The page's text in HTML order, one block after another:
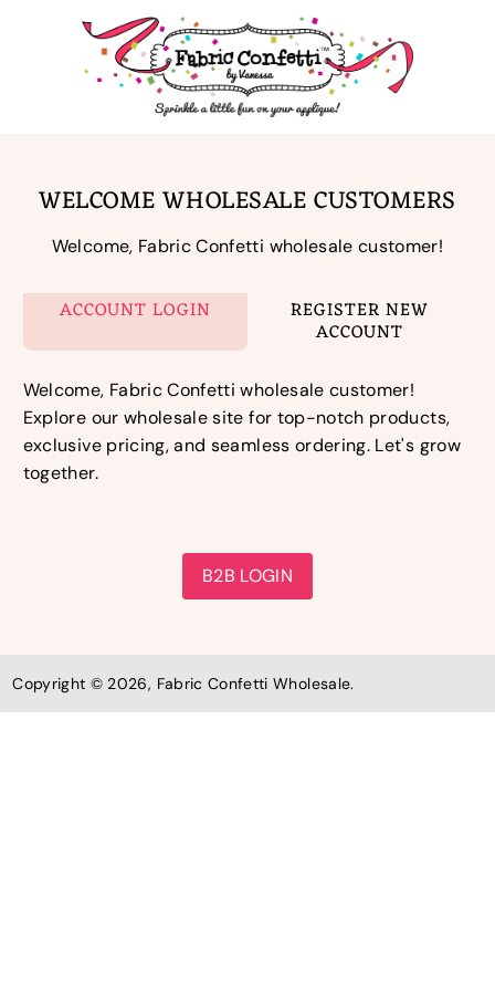
WELCOME WHOLESALE CUSTOMERS
Welcome, Fabric Confetti wholesale customer!
ACCOUNT LOGIN REGISTER NEW
ACCOUNT
Welcome, Fabric Confetti wholesale customer!
Explore our wholesale site for top-notch products,
exclusive pricing, and seamless ordering. Let's grow
together.
B2B LOGIN
Copyright © 2026, Fabric Confetti Wholesale.